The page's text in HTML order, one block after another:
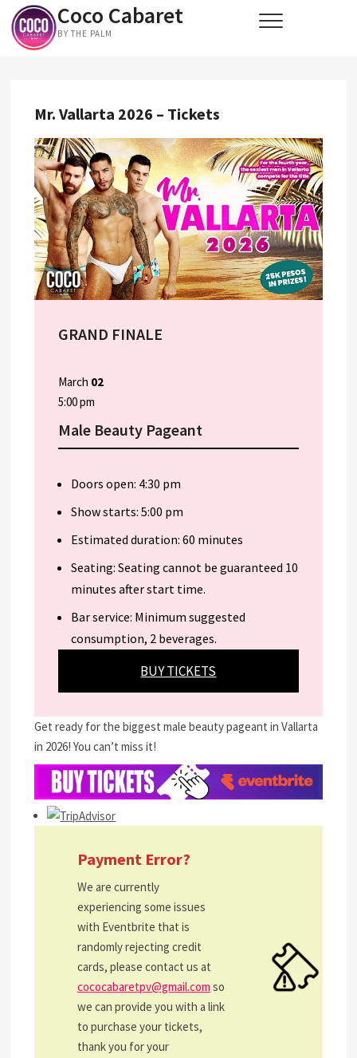
Skip
content
Coco Cabaret
BY THE PALM
Mr. Vallarta 2026 – Tickets
GRAND FINALE
March 02
5:00 pm
Male Beauty Pageant
Doors open: 4:30 pm
Show starts: 5:00 pm
Estimated duration: 60 minutes
Seating: Seating cannot be guaranteed 10
minutes after start time.
Bar service: Minimum suggested
consumption, 2 beverages.
BUY TICKETS
Get ready for the biggest male beauty pageant in Vallarta
in 2026! You can’t miss it!
Payment Error?
We are currently
experiencing some issues
with Eventbrite that is
randomly rejecting credit
cards, please contact us at
cococabaretpv@gmail.com so
we can provide you with a link
to purchase your tickets,
thank you for your